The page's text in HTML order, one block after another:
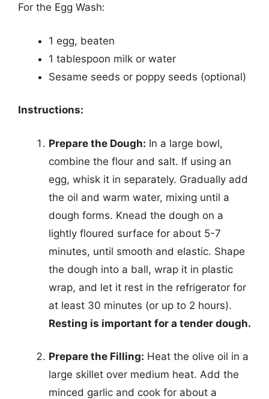
For the Egg Wash:
1 egg, beaten
1 tablespoon milk or water
Sesame seeds or poppy seeds (optional)
Instructions:
Prepare the Dough: In a large bowl,
combine the flour and salt. If using an
egg, whisk it in separately. Gradually add
the oil and warm water, mixing until a
dough forms. Knead the dough on a
lightly floured surface for about 5-7
minutes, until smooth and elastic. Shape
the dough into a ball, wrap it in plastic
wrap, and let it rest in the refrigerator for
at least 30 minutes (or up to 2 hours).
Resting is important for a tender dough.
Prepare the Filling: Heat the olive oil in a
large skillet over medium heat. Add the
minced garlic and cook for about a